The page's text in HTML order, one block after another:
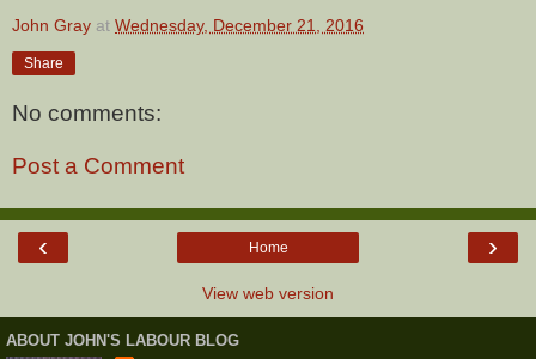
John Gray at Wednesday, December 21, 2016
Share
No comments:
Post a Comment
‹ ›
Home
View web version
ABOUT JOHN'S LABOUR BLOG